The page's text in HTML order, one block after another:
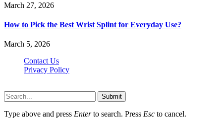
March 27, 2026
How to Pick the Best Wrist Splint for Everyday Use?
March 5, 2026
Contact Us
Privacy Policy
Submit
Type above and press Enterto search. Press Esc to cancel.